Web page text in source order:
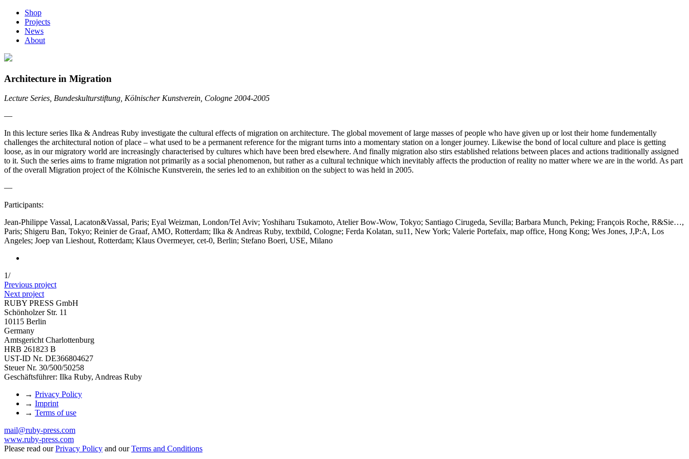
Shop
Projects
News
About
Architecture in Migration
Lecture Series, Bundeskulturstiftung, Kölnischer Kunstverein, Cologne 2004-2005
—
In this lecture series Ilka & Andreas Ruby investigate the cultural effects of migration on architecture. The global movement of large masses of people who have given up or lost their home fundementally
challenges the architectural notion of place – what used to be a permanent reference for the migrant turns into a momentary station on a longer journey. Likewise the bond of local culture and place is getting
loose, as in our migratory world are increasingly characterised by cultures which have been bred elsewhere. And finally migration also stirs established relations between places and actions traditionally assigned
to it. Such the series aims to frame migration not primarily as a social phenomenon, but rather as a cultural technique which inevitably affects the production of reality no matter where we are in the world. As part
of the overall Migration project of the Kölnische Kunstverein, the series led to an exhibition on the subject to was held in 2005.
—
Participants:
Jean-Philippe Vassal, Lacaton&Vassal, Paris; Eyal Weizman, London/Tel Aviv; Yoshiharu Tsukamoto, Atelier Bow-Wow, Tokyo; Santiago Cirugeda, Sevilla; Barbara Munch, Peking; François Roche, R&Sie…,
Paris; Shigeru Ban, Tokyo; Reinier de Graaf, AMO, Rotterdam; Ilka & Andreas Ruby, textbild, Cologne; Ferda Kolatan, su11, New York; Valerie Portefaix, map office, Hong Kong; Wes Jones, J,P:A, Los
Angeles; Joep van Lieshout, Rotterdam; Klaus Overmeyer, cet-0, Berlin; Stefano Boeri, USE, Milano
1/
Previous project
Next project
RUBY PRESS GmbH
Schönholzer Str. 11
10115 Berlin
Germany
Amtsgericht Charlottenburg
HRB 261823 B
UST-ID Nr. DE366804627
Steuer Nr. 30/500/50258
Geschäftsführer: Ilka Ruby, Andreas Ruby
→ Privacy Policy
→ Imprint
→ Terms of use
mail@ruby-press.com
www.ruby-press.com
Please read ourPrivacy Policy and ourTerms and Conditions